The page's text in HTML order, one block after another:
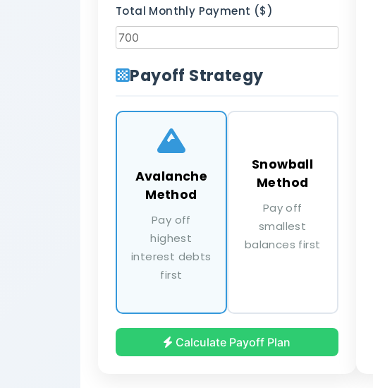
$12,500 at 6.25% | Min: $150
Total Monthly Payment ($)
Payoff Strategy
Avalanche
Method
Pay off
highest
interest debts
first
Snowball
Method
Pay off
smallest
balances first
Calculate Payoff Plan